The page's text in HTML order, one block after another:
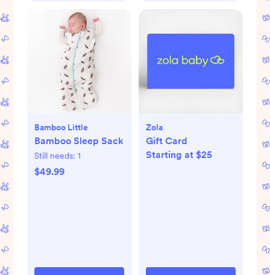
Bamboo Little
Bamboo Sleep Sack
Still needs: 1
$49.99
Zola
Gift Card
Starting at $25